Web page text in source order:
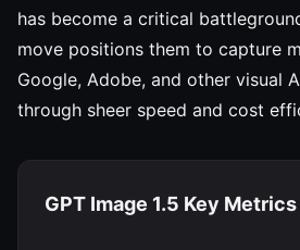
has become a critical
move positions them to capture
Google, Adobe, and other visual
through sheer speed and cost
GPT Image 1.5 Key Metrics